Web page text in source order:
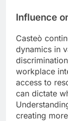
Influence
Casteò
dynamics in
workplace
access to
can dictate
creating